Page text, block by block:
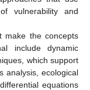
vulnerability and
make the concepts
include dynamic
which support
analysis, ecological
equations